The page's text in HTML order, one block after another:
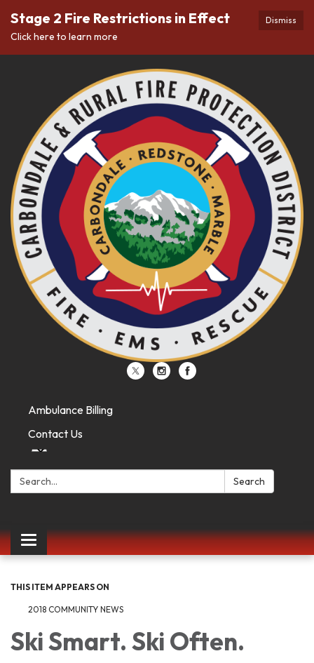
Dismiss
Stage 2 Fire Restrictions in Effect
Click here to learn more
Ambulance Billing
Contact Us
Search: Search
Toggle
navigation
THIS ITEM APPEARS ON
2018 COMMUNITY NEWS
Ski Smart. Ski Often.